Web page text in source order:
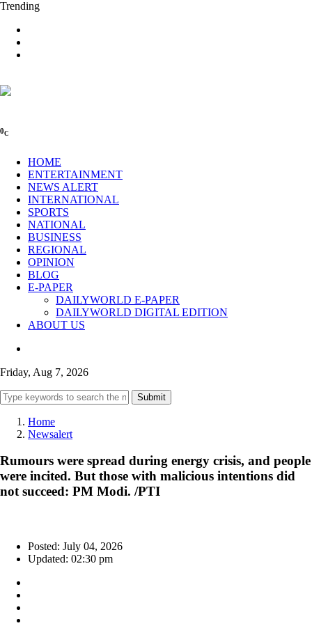
Trending
0C
HOME
ENTERTAINMENT
NEWS ALERT
INTERNATIONAL
SPORTS
NATIONAL
BUSINESS
REGIONAL
OPINION
BLOG
E-PAPER
DAILYWORLD E-PAPER
DAILYWORLD DIGITAL EDITION
ABOUT US
Friday, Aug 7, 2026
Submit
Home
Newsalert
Rumours were spread during energy crisis, and people
were incited. But those with malicious intentions did
not succeed: PM Modi. /PTI
Posted: July 04, 2026
Updated: 02:30 pm